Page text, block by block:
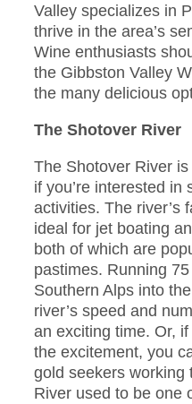
Valley specializes in
thrive in the area’s
Wine enthusiasts
the Gibbston Valley
the many delicious
The Shotover River
The Shotover River
if you’re interested in
activities. The river’s
ideal for jet boating
both of which are
pastimes. Running
Southern Alps into
river’s speed and
an exciting time. Or,
the excitement, you
gold seekers
River used to be one